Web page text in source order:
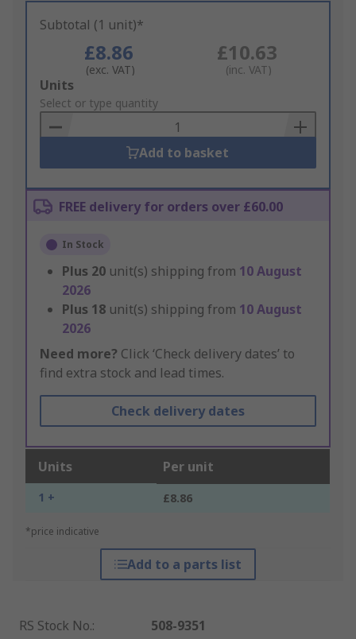
Subtotal (1 unit)*
£8.86
(exc. VAT)
£10.63
(inc. VAT)
Add
to
Basket
Units
Select or type quantity
Add to basket
FREE delivery for orders over £60.00
In Stock
Plus 20 unit(s) shipping from 10 August
2026
Plus 18 unit(s) shipping from 10 August
2026
Need more? Click ‘Check delivery dates’ to
find extra stock and lead times.
Check delivery dates
Units Per unit
1 + £8.86
*price indicative
Add to a parts list
RS Stock No.:
508-9351